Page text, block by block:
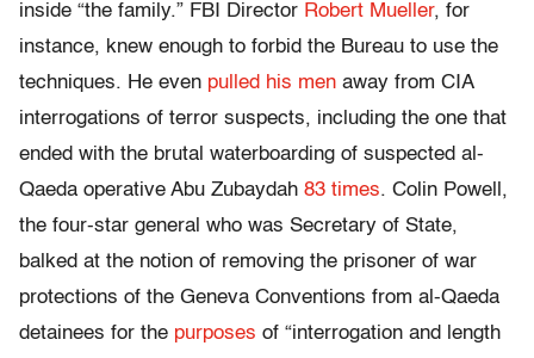
inside “the family.” FBI Director Robert Mueller, for
instance, knew enough to forbid the Bureau to use the
techniques. He even pulled his men away from CIA
interrogations of terror suspects, including the one that
ended with the brutal waterboarding of suspected al-
Qaeda operative Abu Zubaydah 83 times. Colin Powell,
the four-star general who was Secretary of State,
balked at the notion of removing the prisoner of war
protections of the Geneva Conventions from al-Qaeda
detainees for the purposes of “interrogation and length